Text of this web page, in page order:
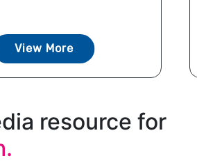
View More
resource for